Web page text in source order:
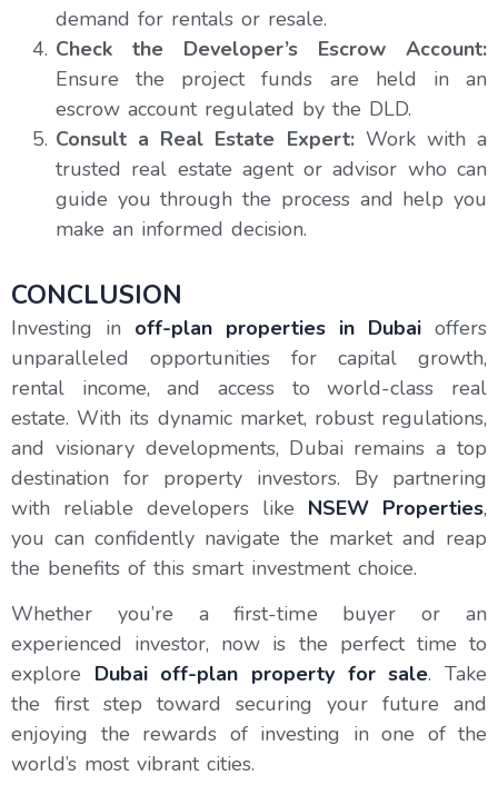
demand for rentals or resale.
Check the Developer’s Escrow Account:
Ensure the project funds are held in an
escrow account regulated by the DLD.
Consult a Real Estate Expert:Work with a
trusted real estate agent or advisor who can
guide you through the process and help you
make an informed decision.
CONCLUSION
Investing in off-plan properties in Dubai offers
unparalleled opportunities for capital growth,
rental income, and access to world-class real
estate. With its dynamic market, robust regulations,
and visionary developments, Dubai remains a top
destination for property investors. By partnering
with reliable developers like NSEW Properties,
you can confidently navigate the market and reap
the benefits of this smart investment choice.
Whether you’re a first-time buyer or an
experienced investor, now is the perfect time to
explore Dubai off-plan property for sale. Take
the first step toward securing your future and
enjoying the rewards of investing in one of the
world’s most vibrant cities.